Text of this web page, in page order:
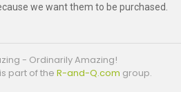
we want them to be purchased.
- Ordinarily Amazing!
part of the R-and-Q.com group.